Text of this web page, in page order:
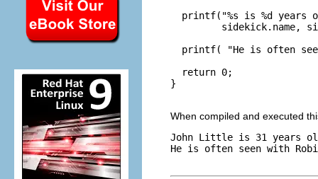
printf("%s is %d years
sidekick.name,
printf( "He is often
  return 0;
}
When compiled and executed
John Little is 31 years
He is often seen with